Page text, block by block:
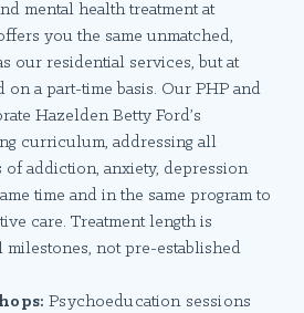
mental health treatment at
you the same unmatched,
our residential services, but at
a part-time basis. Our PHP and
Hazelden Betty Ford’s
curriculum, addressing all
of addiction, anxiety, depression
time and in the same program to
care. Treatment length is
not pre-established
Psychoeducation sessions